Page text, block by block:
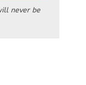
never be